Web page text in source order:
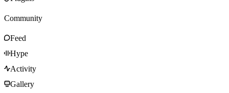
Community
Feed
Hype
Activity
Gallery